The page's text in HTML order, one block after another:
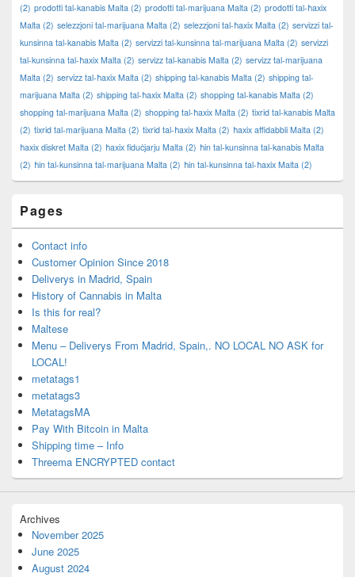
(2) prodotti tal-kanabis Malta (2) prodotti tal-marijuana Malta (2) prodotti tal-ħaxix
Malta (2) selezzjoni tal-marijuana Malta (2) selezzjoni tal-ħaxix Malta (2) servizzi tal-
kunsinna tal-kanabis Malta (2) servizzi tal-kunsinna tal-marijuana Malta (2) servizzi
tal-kunsinna tal-ħaxix Malta (2) servizz tal-kanabis Malta (2) servizz tal-marijuana
Malta (2) servizz tal-ħaxix Malta (2) shipping tal-kanabis Malta (2) shipping tal-
marijuana Malta (2) shipping tal-ħaxix Malta (2) shopping tal-kanabis Malta (2)
shopping tal-marijuana Malta (2) shopping tal-ħaxix Malta (2) tixrid tal-kanabis Malta
(2) tixrid tal-marijuana Malta (2) tixrid tal-ħaxix Malta (2) ħaxix affidabbli Malta (2)
ħaxix diskret Malta (2) ħaxix fiduċjarju Malta (2) ħin tal-kunsinna tal-kanabis Malta
(2) ħin tal-kunsinna tal-marijuana Malta (2) ħin tal-kunsinna tal-ħaxix Malta (2)
Pages
Contact info
Customer Opinion Since 2018
Deliverys in Madrid, Spain
History of Cannabis in Malta
Is this for real?
Maltese
Menu – Deliverys From Madrid, Spain,. NO LOCAL NO ASK for
LOCAL!
metatags1
metatags3
MetatagsMA
Pay With Bitcoin in Malta
Shipping time – Info
Threema ENCRYPTED contact
Archives
November 2025
June 2025
August 2024